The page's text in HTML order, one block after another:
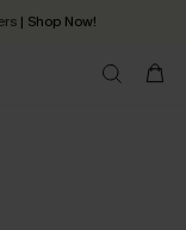
| Shop Now!
2 - 3 working days